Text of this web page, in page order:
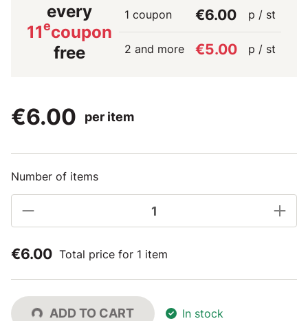
every
11ecoupon
free
1 coupon €6.00 p / st
2 and more €5.00 p / st
€6.00 per item
Number of items
€6.00 Total price for 1 item
ADD TO CART In stock